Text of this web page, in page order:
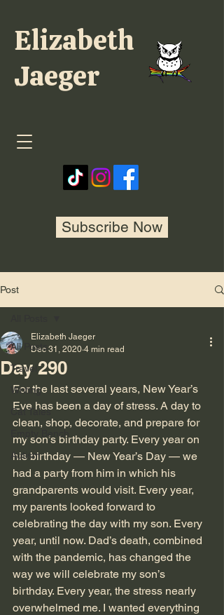
Subscribe Now
Elizabeth
Jaeger
Post
All Posts
Travel
Writing
Cat Tales
Empty Bench
Autism
Day 290
Elizabeth Jaeger
Dec 31, 2020 4 min read
For the last several years, New Year’s
Eve has been a day of stress. A day to
clean, shop, decorate, and prepare for
my son’s birthday party. Every year on
his birthday — New Year’s Day — we
had a party from him in which his
grandparents would visit. Every year,
my parents looked forward to
celebrating the day with my son. Every
year, until now. Dad’s death, combined
with the pandemic, has changed the
way we will celebrate my son’s
birthday. Every year, the stress nearly
overwhelmed me. I wanted everything